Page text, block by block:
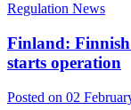
Regulation News
Finland:
starts operation
Posted on 02